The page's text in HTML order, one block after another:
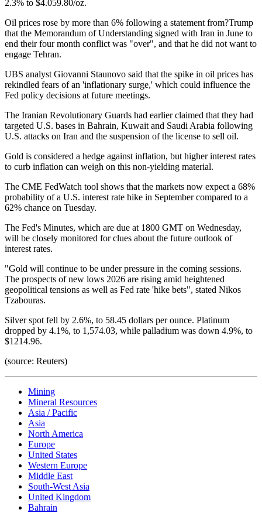
2.3% to $4.059.80/oz.
Oil prices rose by more than 6% following a statement from?Trump
that the Memorandum of Understanding signed with Iran in June to
end their four month conflict was "over", and that he did not want to
engage Tehran.
UBS analyst Giovanni Staunovo said that the spike in oil prices has
rekindled fears of an 'inflationary surge,' which could influence the
Fed policy decisions at future meetings.
The Iranian Revolutionary Guards had earlier claimed that they had
targeted U.S. bases in Bahrain, Kuwait and Saudi Arabia following
U.S. attacks on Iran and the suspension of the license to sell oil.
Gold is considered a hedge against inflation, but higher interest rates
to curb inflation can weigh on this non-yielding material.
The CME FedWatch tool shows that the markets now expect a 68%
probability of a U.S. interest rate hike in September compared to a
62% chance on Tuesday.
The Fed's Minutes, which are due at 1800 GMT on Wednesday,
will be closely monitored for clues about the future outlook of
interest rates.
"Gold will continue to be under pressure in the coming sessions.
The prospects of new lows 2026 are rising amid heightened
geopolitical tensions as well as Fed rate 'hike bets", stated Nikos
Tzabouras.
Silver spot fell by 2.6%, to 58.45 dollars per ounce. Platinum
dropped by 4.1%, to 1,574.03, while palladium was down 4.9%, to
$1214.96.
(source: Reuters)
Mining
Mineral Resources
Asia / Pacific
Asia
North America
Europe
United States
Western Europe
Middle East
South-West Asia
United Kingdom
Bahrain